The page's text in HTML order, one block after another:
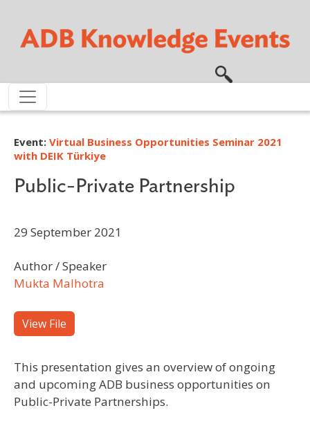
Event: Virtual Business Opportunities Seminar 2021
with DEIK Türkiye
Public-Private Partnership
29 September 2021
Author / Speaker
Mukta Malhotra
View File
This presentation gives an overview of ongoing
and upcoming ADB business opportunities on
Public-Private Partnerships.